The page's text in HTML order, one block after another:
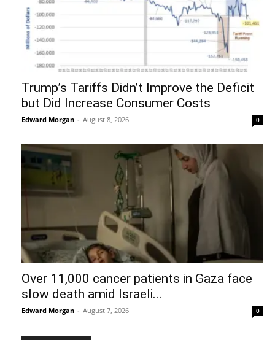
Trump’s Tariffs Didn’t Improve the Deficit
but Did Increase Consumer Costs
Edward Morgan - August 8, 2026 0
Over 11,000 cancer patients in Gaza face
slow death amid Israeli...
Edward Morgan - August 7, 2026 0